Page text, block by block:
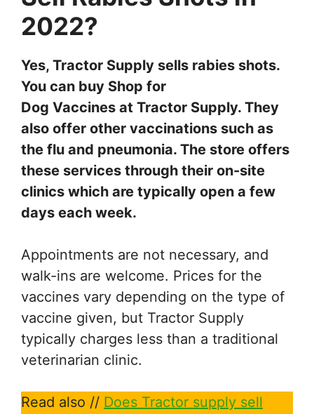
2022?
Yes, Tractor Supply sells rabies shots.
You can buy Shop for
Dog Vaccines at Tractor Supply. They
also offer other vaccinations such as
the flu and pneumonia. The store offers
these services through their on-site
clinics which are typically open a few
days each week.
Appointments are not necessary, and
walk-ins are welcome. Prices for the
vaccines vary depending on the type of
vaccine given, but Tractor Supply
typically charges less than a traditional
veterinarian clinic.
Read also // Does Tractor supply sell